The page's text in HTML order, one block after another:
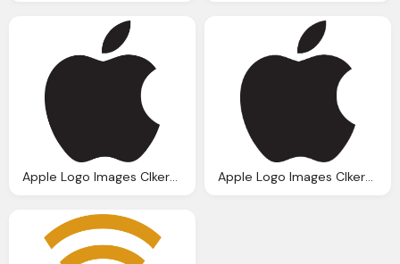
Apple Logo Images Clkerm Vector Clip Art Apple Logo Images Clkerm Vector Clip Art